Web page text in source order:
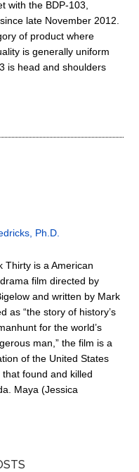
with the BDP-103,
late November 2012.
of product where
is generally uniform
is head and shoulders
Ph.D.
Thirty is a American
film directed by
and written by Mark
as “the story of history’s
for the world’s
man,” the film is a
of the United States
found and killed
Maya (Jessica